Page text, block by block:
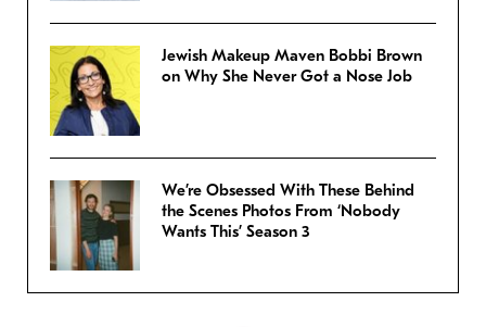
Jewish Makeup Maven Bobbi Brown
on Why She Never Got a Nose Job
We’re Obsessed With These Behind
the Scenes Photos From ‘Nobody
Wants This’ Season 3